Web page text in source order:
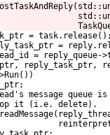
= task.release();
=
= reply_queue-
reply_task_ptr,
message queue
it (i.e. delete).